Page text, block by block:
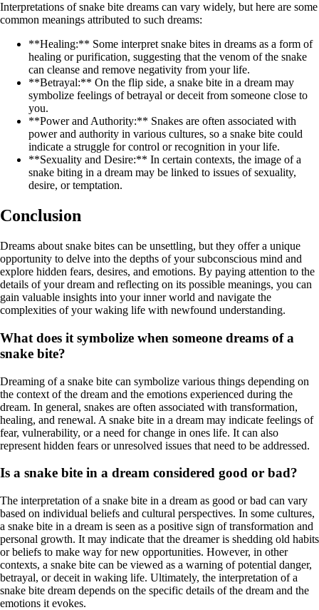
Interpretations of snake bite dreams can vary widely, but here are some
common meanings attributed to such dreams:
**Healing:** Some interpret snake bites in dreams as a form of
healing or purification, suggesting that the venom of the snake
can cleanse and remove negativity from your life.
**Betrayal:** On the flip side, a snake bite in a dream may
symbolize feelings of betrayal or deceit from someone close to
you.
**Power and Authority:** Snakes are often associated with
power and authority in various cultures, so a snake bite could
indicate a struggle for control or recognition in your life.
**Sexuality and Desire:** In certain contexts, the image of a
snake biting in a dream may be linked to issues of sexuality,
desire, or temptation.
Conclusion
Dreams about snake bites can be unsettling, but they offer a unique
opportunity to delve into the depths of your subconscious mind and
explore hidden fears, desires, and emotions. By paying attention to the
details of your dream and reflecting on its possible meanings, you can
gain valuable insights into your inner world and navigate the
complexities of your waking life with newfound understanding.
What does it symbolize when someone dreams of a
snake bite?
Dreaming of a snake bite can symbolize various things depending on
the context of the dream and the emotions experienced during the
dream. In general, snakes are often associated with transformation,
healing, and renewal. A snake bite in a dream may indicate feelings of
fear, vulnerability, or a need for change in ones life. It can also
represent hidden fears or unresolved issues that need to be addressed.
Is a snake bite in a dream considered good or bad?
The interpretation of a snake bite in a dream as good or bad can vary
based on individual beliefs and cultural perspectives. In some cultures,
a snake bite in a dream is seen as a positive sign of transformation and
personal growth. It may indicate that the dreamer is shedding old habits
or beliefs to make way for new opportunities. However, in other
contexts, a snake bite can be viewed as a warning of potential danger,
betrayal, or deceit in waking life. Ultimately, the interpretation of a
snake bite dream depends on the specific details of the dream and the
emotions it evokes.